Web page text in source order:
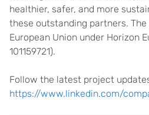
healthier, safer, and more
these outstanding partners.
European Union under Horizon
101159721).
Follow the latest project
https://www.linkedin.com/